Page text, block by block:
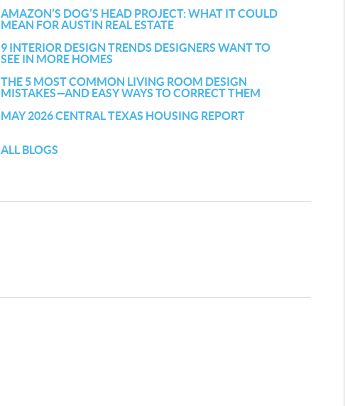
AMAZON’S DOG’S HEAD PROJECT: WHAT IT COULD
MEAN FOR AUSTIN REAL ESTATE
9 INTERIOR DESIGN TRENDS DESIGNERS WANT TO
SEE IN MORE HOMES
THE 5 MOST COMMON LIVING ROOM DESIGN
MISTAKES—AND EASY WAYS TO CORRECT THEM
MAY 2026 CENTRAL TEXAS HOUSING REPORT
ALL BLOGS